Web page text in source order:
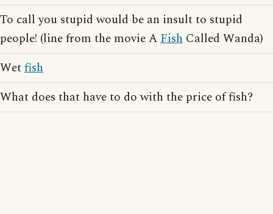
To call you stupid would be an insult to stupid
people! (line from the movie AFish Called Wanda)
Wetfish
What does that have to do with the price of fish?